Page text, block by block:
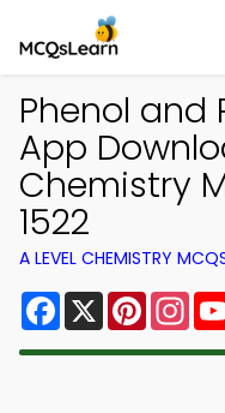
Phenol and
App
Chemistry
1522
A LEVEL CHEMISTRY
Facebook
X